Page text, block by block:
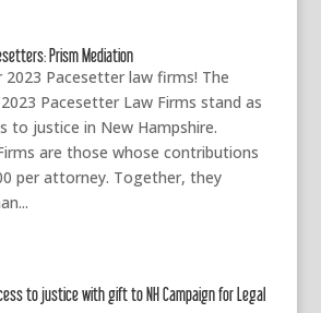
Prism Mediation
Pacesetter law firms! The
Pacesetter Law Firms stand as
to justice in New Hampshire.
are those whose contributions
per attorney. Together, they
to justice with gift to NH Campaign for Legal